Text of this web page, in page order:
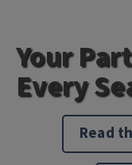
Your
Every
Read